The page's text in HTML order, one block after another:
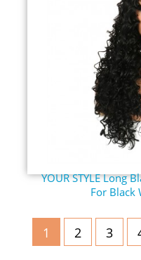
YOUR STYLE Long
For Black
1 2 3